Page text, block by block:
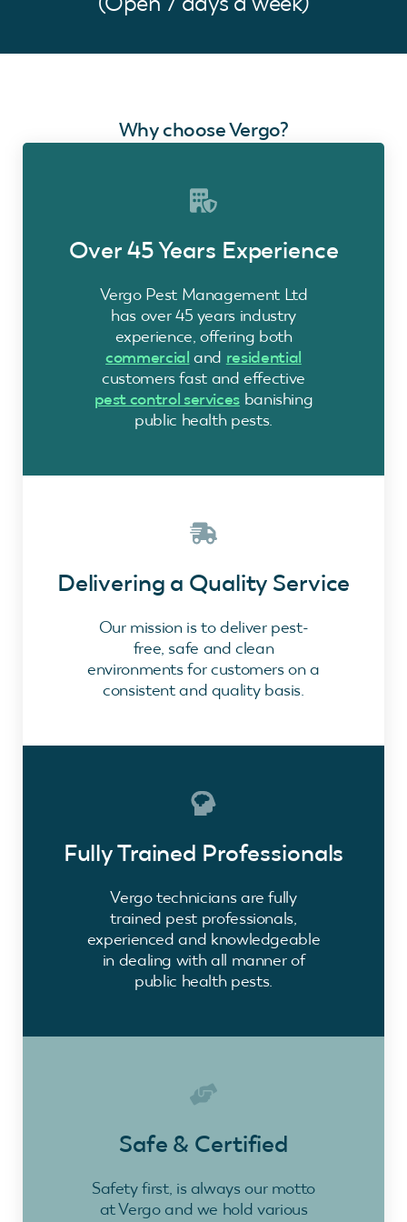
Why choose Vergo?
Over 45 Years Experience
Vergo Pest Management Ltd
has over 45 years industry
experience, offering both
commercial and residential
customers fast and effective
pest control services banishing
public health pests.
Delivering a Quality Service
Our mission is to deliver pest-
free, safe and clean
environments for customers on a
consistent and quality basis.
Fully Trained Professionals
Vergo technicians are fully
trained pest professionals,
experienced and knowledgeable
in dealing with all manner of
public health pests.
Safe & Certified
Safety first, is always our motto
at Vergo and we hold various